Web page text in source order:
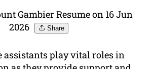
Gambier Resume on 16 Jun
2026
Share
play vital roles in